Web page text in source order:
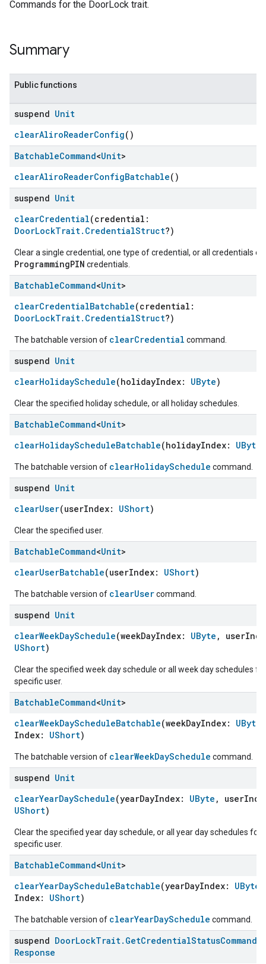
Commands for the DoorLock trait.
Summary
Public functions
suspend Unit
clearAliroReaderConfig()
BatchableCommand<Unit>
clearAliroReaderConfigBatchable()
suspend Unit
clearCredential(credential:
DoorLockTrait.CredentialStruct?)
Clear a single credential, one type of credential, or all credentials
ProgrammingPIN credentials.
BatchableCommand<Unit>
clearCredentialBatchable(credential:
DoorLockTrait.CredentialStruct?)
The batchable version of clearCredential command.
suspend Unit
clearHolidaySchedule(holidayIndex: UByte)
Clear the specified holiday schedule, or all holiday schedules.
BatchableCommand<Unit>
clearHolidayScheduleBatchable(holidayIndex: UByte
The batchable version of clearHolidaySchedule command.
suspend Unit
clearUser(userIndex: UShort)
Clear the specified user.
BatchableCommand<Unit>
clearUserBatchable(userIndex: UShort)
The batchable version of clearUsercommand.
suspend Unit
clearWeekDaySchedule(weekDayIndex: UByte ,
UShort)
Clear the specified week day schedule or all week day schedules
specific user.
BatchableCommand<Unit>
clearWeekDayScheduleBatchable(weekDayIndex: UByte
Index: UShort)
The batchable version of clearWeekDaySchedule command.
suspend Unit
clearYearDaySchedule(yearDayIndex: UByte ,
UShort)
Clear the specified year day schedule, or all year day schedules for
specific user.
BatchableCommand<Unit>
clearYearDayScheduleBatchable(yearDayIndex: UByte
Index: UShort)
The batchable version of clearYearDaySchedule command.
suspend DoorLockTrait. GetCredentialStatusCommand
Response